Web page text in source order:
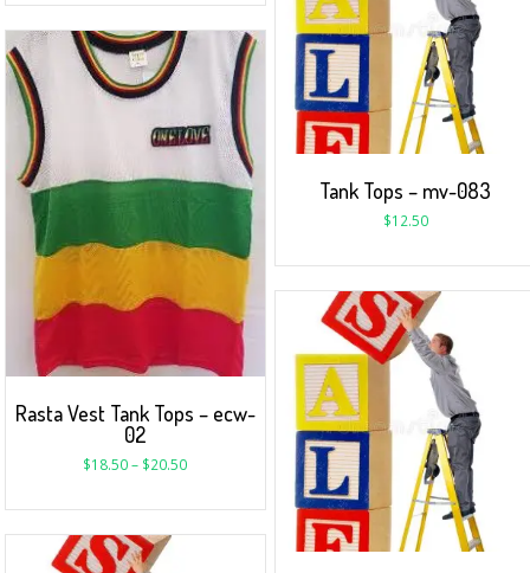
Tank Tops – mv-083
$12.50
Rasta Vest Tank Tops – ecw-
02
$18.50– $20.50